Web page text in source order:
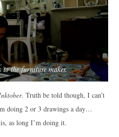
. Truth be told though, I can’t
doing 2 or 3 drawings a day…
as long I’m doing it.